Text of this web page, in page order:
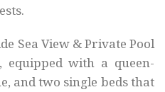
Sea View & Private Pool
equipped with a queen-
and two single beds that